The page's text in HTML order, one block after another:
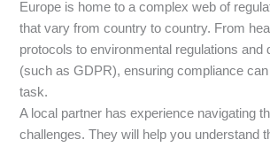
Europe is home to a complex web of
that vary from country to country. From
protocols to environmental regulations and
(such as GDPR), ensuring compliance
task.
A local partner has experience navigating
challenges. They will help you understand